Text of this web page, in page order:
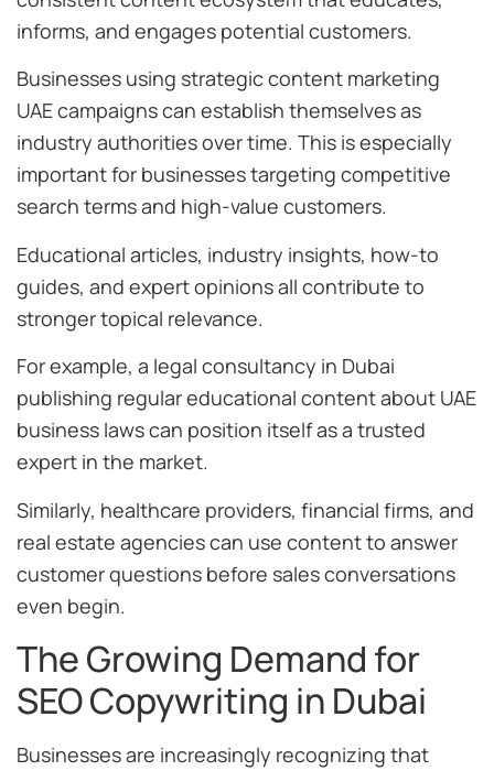
informs, and engages potential customers.
Businesses using strategic content marketing
UAE campaigns can establish themselves as
industry authorities over time. This is especially
important for businesses targeting competitive
search terms and high-value customers.
Educational articles, industry insights, how-to
guides, and expert opinions all contribute to
stronger topical relevance.
For example, a legal consultancy in Dubai
publishing regular educational content about UAE
business laws can position itself as a trusted
expert in the market.
Similarly, healthcare providers, financial firms, and
real estate agencies can use content to answer
customer questions before sales conversations
even begin.
The Growing Demand for
SEO Copywriting in Dubai
Businesses are increasingly recognizing that